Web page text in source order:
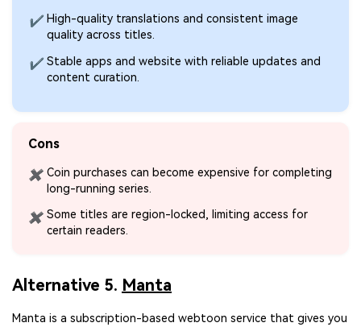
✔ High-quality translations and consistent image
quality across titles.
✔ Stable apps and website with reliable updates and
content curation.
Cons
✖ Coin purchases can become expensive for completing
long-running series.
✖ Some titles are region-locked, limiting access for
certain readers.
Alternative 5. Manta
Manta is a subscription-based webtoon service that gives you